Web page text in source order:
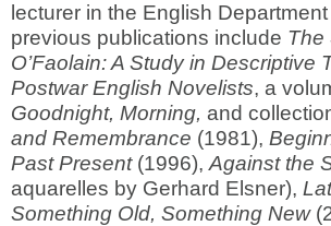
lecturer in the English
previous publications include The
O’Faolain: A Study in Descriptive
Postwar English Novelists, a
Goodnight, Morning,and
and Remembrance (1981),
Past Present(1996),Against the
aquarelles by Gerhard Elsner),
Something Old, Something New